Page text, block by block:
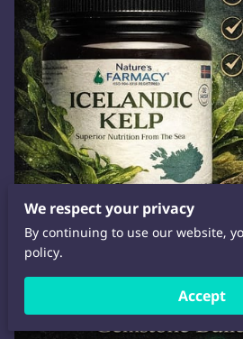
We respect your privacy
By continuing to use our website,
policy.
Accept